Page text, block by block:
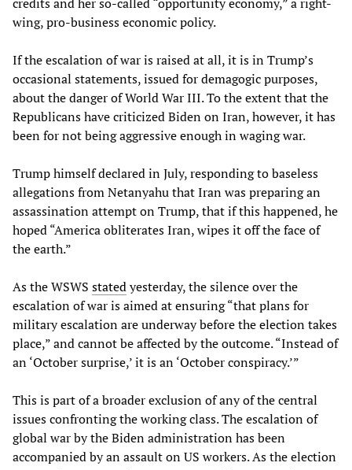
credits and her so-called “opportunity economy,” a right-
wing, pro-business economic policy.
If the escalation of war is raised at all, it is in Trump’s
occasional statements, issued for demagogic purposes,
about the danger of World War III. To the extent that the
Republicans have criticized Biden on Iran, however, it has
been for not being aggressive enough in waging war.
Trump himself declared in July, responding to baseless
allegations from Netanyahu that Iran was preparing an
assassination attempt on Trump, that if this happened, he
hoped “America obliterates Iran, wipes it off the face of
the earth.”
As the WSWS statedyesterday, the silence over the
escalation of war is aimed at ensuring “that plans for
military escalation are underway before the election takes
place,” and cannot be affected by the outcome. “Instead of
an ‘October surprise,’ it is an ‘October conspiracy.’”
This is part of a broader exclusion of any of the central
issues confronting the working class. The escalation of
global war by the Biden administration has been
accompanied by an assault on US workers. As the election